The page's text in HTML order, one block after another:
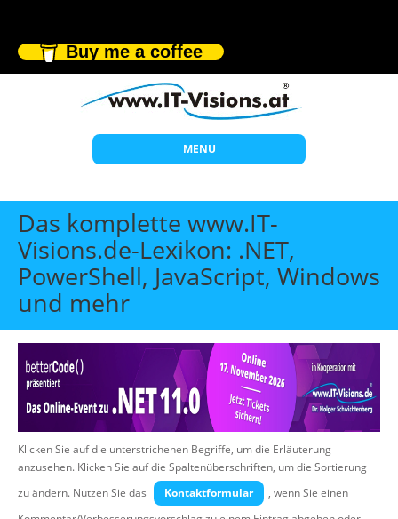
Buy me a coffee
MENU
Start
Themen
Beratung
Individuelle Schulungen
Offene Seminare
Wissen
Über uns
Suche
Das komplette www.IT-
Visions.de-Lexikon: .NET,
PowerShell, JavaScript, Windows
und mehr
Klicken Sie auf die unterstrichenen Begriffe, um die Erläuterung
anzusehen. Klicken Sie auf die Spaltenüberschriften, um die Sortierung
zu ändern. Nutzen Sie das
Kontaktformular
, wenn Sie einen